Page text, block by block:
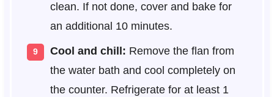
clean. If not done, cover and bake for
an additional 10 minutes.
Cool and chill: Remove the flan from
the water bath and cool completely on
the counter. Refrigerate for at least 1